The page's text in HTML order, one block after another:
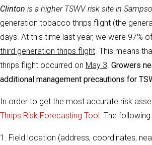
Clinton is a higher TSWV risk site in
generation tobacco thrips flight (the
days. At this time last year, we were 97%
third generation thrips flight. This means
thrips flight occurred on May 3. Growers
additional management precautions for
In order to get the most accurate risk
Thrips Risk Forecasting Tool. The
1. Field location (address, coordinates,